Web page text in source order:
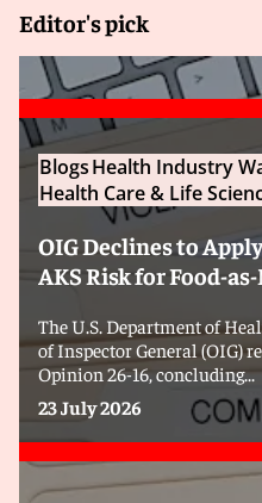
Editor's pick
BlogsHealth Industry
Health Care & Life
OIG Declines to
AKS Risk for Food-
The U.S. Department of
of Inspector General (OIG)
Opinion 26-16, concluding...
23 July 2026